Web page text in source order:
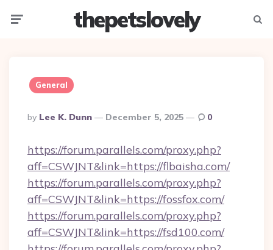
thepetslovely
General
Posted
By
By Lee K. Dunn December 5, 2025 0
https://forum.parallels.com/proxy.php?
aff=CSWJNT&link=https://flbaisha.com/
https://forum.parallels.com/proxy.php?
aff=CSWJNT&link=https://fossfox.com/
https://forum.parallels.com/proxy.php?
aff=CSWJNT&link=https://fsd100.com/